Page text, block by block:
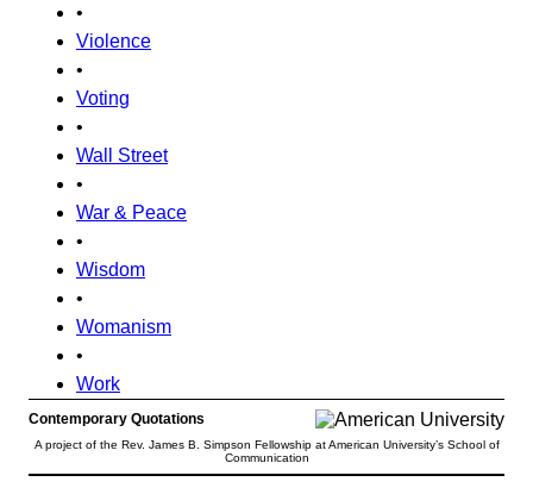
•
Violence
•
Voting
•
Wall Street
•
War & Peace
•
Wisdom
•
Womanism
•
Work
Contemporary Quotations
A project of the Rev. James B. Simpson Fellowship at American University’s School of
Communication